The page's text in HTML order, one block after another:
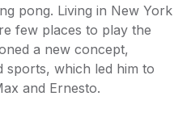
pong. Living in New York
few places to play the
a new concept,
sports, which led him to
and Ernesto.